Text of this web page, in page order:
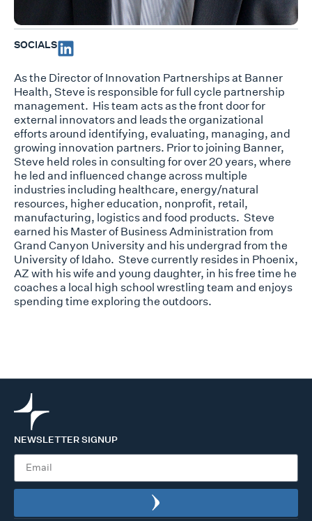
As the Director of Innovation Partnerships at Banner
Health, Steve is responsible forfull cycle partnership
management. His team acts as the front door for
external innovatorsand leads the organizational
efforts around identifying, evaluating, managing, and
growing innovation partners. Prior to joining Banner,
Steve held roles in consulting for over 20 years, where
he led and influenced change across multiple
industries including healthcare, energy/natural
resources, higher education, nonprofit, retail,
manufacturing, logistics and food products. Steve
earned his Master of Business Administration from
Grand Canyon University and his undergrad from the
University of Idaho. Steve currently resides in Phoenix,
AZ with his wife and young daughter, in his free time he
coaches a local high school wrestling team and enjoys
spending time exploring the outdoors.
SOCIALS
NEWSLETTER SIGNUP